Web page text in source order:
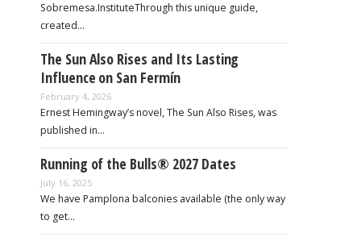
Sobremesa.InstituteThrough this unique guide,
created…
The Sun Also Rises and Its Lasting
Influence on San Fermín
February 4, 2026
Ernest Hemingway’s novel, The Sun Also Rises, was
published in…
Running of the Bulls® 2027 Dates
July 16, 2025
We have Pamplona balconies available (the only way
to get…